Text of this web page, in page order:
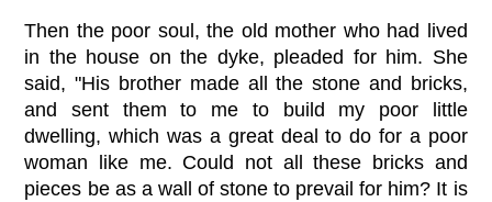
Then the poor soul, the old mother who had lived
in the house on the dyke, pleaded for him. She
said, "His brother made all the stone and bricks,
and sent them to me to build my poor little
dwelling, which was a great deal to do for a poor
woman like me. Could not all these bricks and
pieces be as a wall of stone to prevail for him? It is